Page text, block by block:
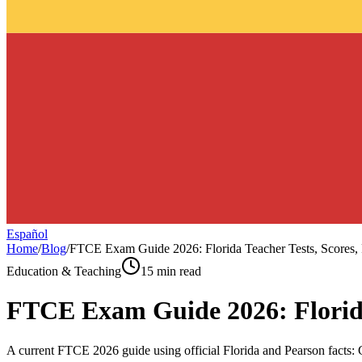
Español
Home/Blog/FTCE Exam Guide 2026: Florida Teacher Tests, Scores,
Education & Teaching
15 min read
FTCE Exam Guide 2026:
A current FTCE 2026 guide using official Florida and Pearson